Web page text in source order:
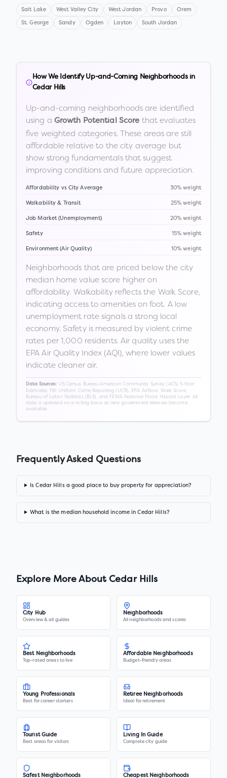
Salt Lake West Valley City West Jordan Provo Orem
St. George Sandy Ogden Layton South Jordan
How We Identify Up-and-Coming Neighborhoods in
Cedar Hills
Up-and-coming neighborhoods are identified
using a Growth Potential Score that evaluates
five weighted categories. These areas are still
affordable relative to the city average but
show strong fundamentals that suggest
improving conditions and future appreciation.
Affordability vs City Average 30% weight
Walkability & Transit 25% weight
Job Market (Unemployment) 20% weight
Safety 15% weight
Environment (Air Quality) 10% weight
Neighborhoods that are priced below the city
median home value score higher on
affordability. Walkability reflects the Walk Score,
indicating access to amenities on foot. A low
unemployment rate signals a strong local
economy. Safety is measured by violent crime
rates per 1,000 residents. Air quality uses the
EPA Air Quality Index (AQI), where lower values
indicate cleaner air.
Data Sources:
US Census Bureau American Community Survey (ACS) 5-Year
Estimates, FBI Uniform Crime Reporting (UCR), EPA AirNow, Walk Score,
Bureau of Labor Statistics (BLS), and FEMA National Flood Hazard Layer. All
data is updated on a rolling basis as new government releases become
available.
Frequently Asked Questions
Is Cedar Hills a good place to buy property for appreciation?
What is the median household income in Cedar Hills?
Explore More AboutCedar Hills
City Hub
Overview & all guides
Neighborhoods
All neighborhoods and scores
Best Neighborhoods
Top-rated areas to live
Affordable Neighborhoods
Budget-friendly areas
Young Professionals
Best for career starters
Retiree Neighborhoods
Ideal for retirement
Tourist Guide
Best areas for visitors
Living In Guide
Complete city guide
Safest Neighborhoods Cheapest Neighborhoods